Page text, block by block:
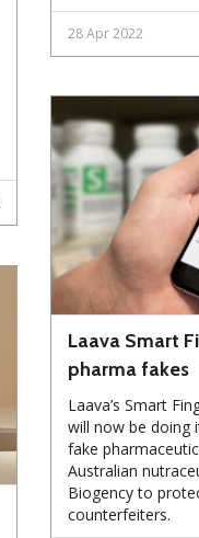
28 Apr 2022
Laava Smart
pharma fakes
Laava’s Smart
will now be doing
fake
Australian
Biogency to
counterfeiters.